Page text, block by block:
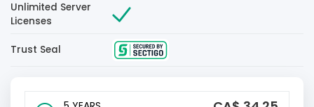
Unlimited Server
Licenses
Trust Seal